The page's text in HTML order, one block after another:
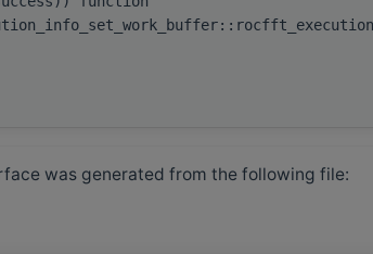
was generated from the following file: